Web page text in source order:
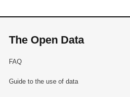
The Open Data
FAQ
Guide to the use of data